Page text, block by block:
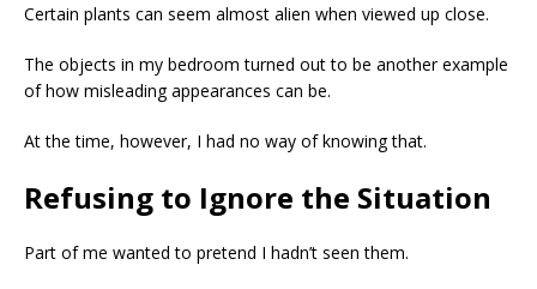
Certain plants can seem almost alien when viewed up close.
The objects in my bedroom turned out to be another example
of how misleading appearances can be.
At the time, however, I had no way of knowing that.
Refusing to Ignore the Situation
Part of me wanted to pretend I hadn’t seen them.